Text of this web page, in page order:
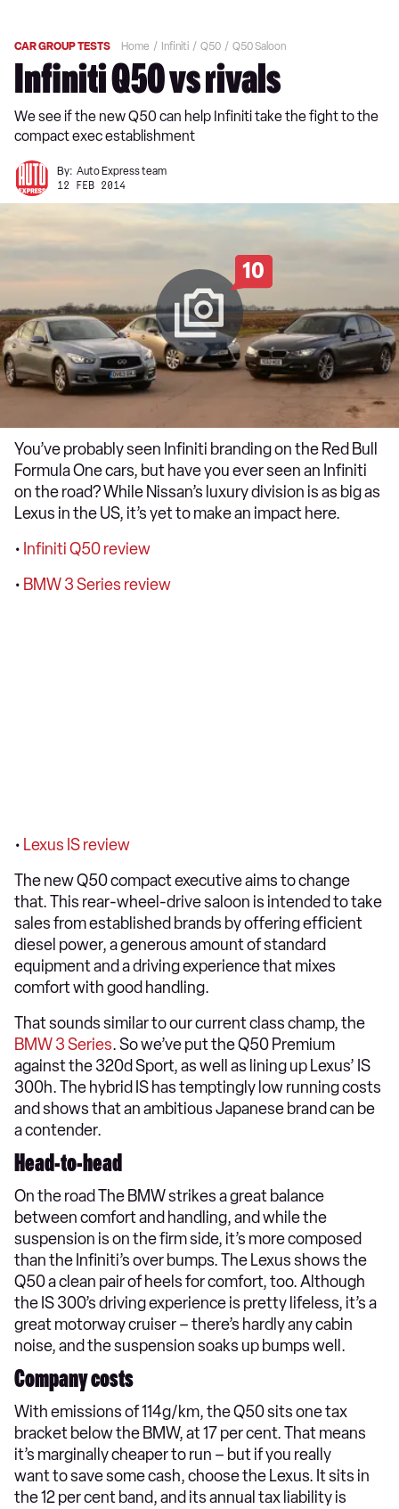
CAR GROUP TESTS Home Infiniti Q50 Q50 Saloon
Infiniti Q50 vs rivals
We see if the new Q50 can help Infiniti take the fight to the
compact exec establishment
By: Auto Express team
12 FEB 2014
10
You’ve probably seen Infiniti branding on the Red Bull
Formula One cars, but have you ever seen an Infiniti
on the road? While Nissan’s luxury division is as big as
Lexus in the US, it’s yet to make an impact here.
• Infiniti Q50 review
• BMW 3 Series review
• Lexus IS review
The new Q50 compact executive aims to change
that. This rear-wheel-drive saloon is intended to take
sales from established brands by offering efficient
diesel power, a generous amount of standard
equipment and a driving experience that mixes
comfort with good handling.
That sounds similar to our current class champ, the
BMW 3 Series. So we’ve put the Q50 Premium
against the 320d Sport, as well as lining up Lexus’ IS
300h. The hybrid IS has temptingly low running costs
and shows that an ambitious Japanese brand can be
a contender.
Head-to-head
On the road The BMW strikes a great balance
between comfort and handling, and while the
suspension is on the firm side, it’s more composed
than the Infiniti’s over bumps. The Lexus shows the
Q50 a clean pair of heels for comfort, too. Although
the IS 300’s driving experience is pretty lifeless, it’s a
great motorway cruiser – there’s hardly any cabin
noise, and the suspension soaks up bumps well.
Company costs
With emissions of 114g/km, the Q50 sits one tax
bracket below the BMW, at 17 per cent. That means
it’s marginally cheaper to run – but if you really
want to save some cash, choose the Lexus. It sits in
the 12 per cent band, and its annual tax liability is